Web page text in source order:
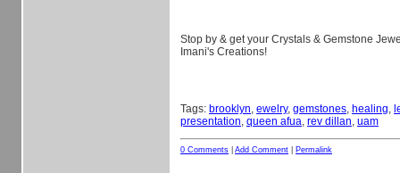
Stop by & get your Crystals & Gemstone
Imani's Creations!
Tags: brooklyn, ewelry, gemstones, healing,
presentation, queen afua, rev dillan, uam
0 Comments Add Comment Permalink